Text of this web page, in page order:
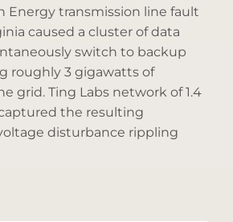
Energy transmission line fault
caused a cluster of data
switch to backup
roughly 3 gigawatts of
grid. Ting Labs network of 1.4
the resulting
disturbance rippling